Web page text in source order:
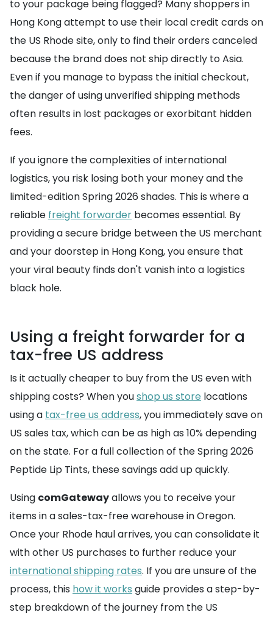
to your package being flagged? Many shoppers in
Hong Kong attempt to use their local credit cards on
the US Rhode site, only to find their orders canceled
because the brand does not ship directly to Asia.
Even if you manage to bypass the initial checkout,
the danger of using unverified shipping methods
often results in lost packages or exorbitant hidden
fees.
If you ignore the complexities of international
logistics, you risk losing both your money and the
limited-edition Spring 2026 shades. This is where a
reliable freight forwarder becomes essential. By
providing a secure bridge between the US merchant
and your doorstep in Hong Kong, you ensure that
your viral beauty finds don't vanish into a logistics
black hole.
Using a freight forwarder for a
tax-free US address
Is it actually cheaper to buy from the US even with
shipping costs? When youshop us store locations
using a tax-free us address, you immediately save on
US sales tax, which can be as high as 10% depending
on the state. For a full collection of the Spring 2026
Peptide Lip Tints, these savings add up quickly.
Using comGatewayallows you to receive your
items in a sales-tax-free warehouse in Oregon.
Once your Rhode haul arrives, you can consolidate it
with other US purchases to further reduce your
international shipping rates. If you are unsure of the
process, this how it works guide provides a step-by-
step breakdown of the journey from the US